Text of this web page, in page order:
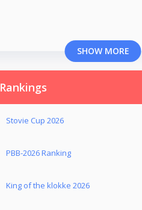
SHOW MORE
Rankings
Stovie Cup 2026
PBB-2026 Ranking
King of the klokke 2026